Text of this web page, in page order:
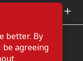
better. By
be agreeing